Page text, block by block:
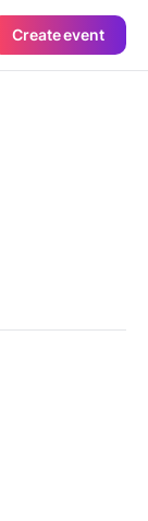
Create event